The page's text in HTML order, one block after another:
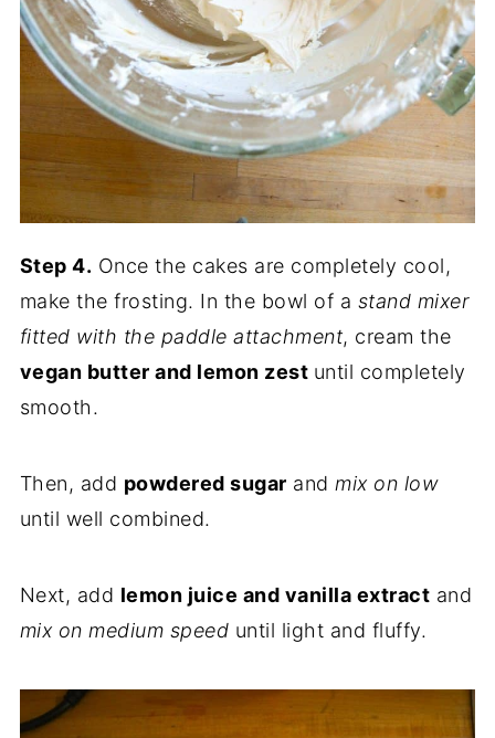
Step 4. Once the cakes are completely cool,
make the frosting. In the bowl of a stand mixer
fitted with the paddle attachment, cream the
vegan butter and lemon zest until completely
smooth.
Then, add powdered sugar and mix on low
until well combined.
Next, add lemon juice and vanilla extract and
mix on medium speed until light and fluffy.